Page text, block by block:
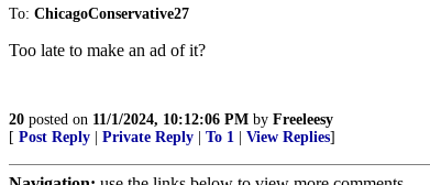
To: ChicagoConservative27
Too late to make an ad of it?
20 posted on 11/1/2024, 10:12:06 PM by Freeleesy
[ Post Reply Private Reply To 1 View Replies]